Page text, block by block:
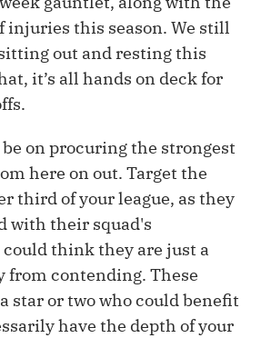
injuries this season. We still
out and resting this
it’s all hands on deck for
on procuring the strongest
here on out. Target the
third of your league, as they
with their squad's
think they are just a
from contending. These
star or two who could benefit
have the depth of your